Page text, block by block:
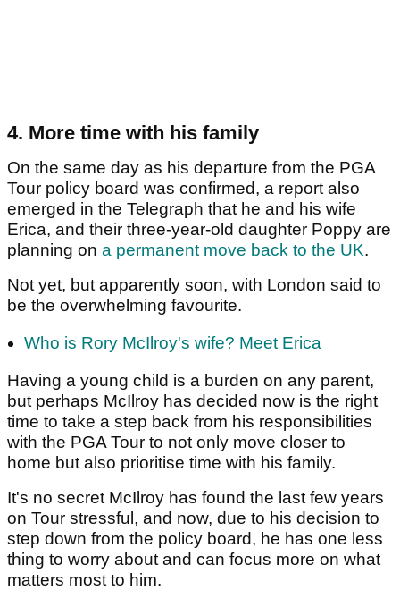
4. More time with his family
On the same day as his departure from the PGA
Tour policy board was confirmed, a report also
emerged in the Telegraph that he and his wife
Erica, and their three-year-old daughter Poppy are
planning on a permanent move back to the UK.
Not yet, but apparently soon, with London said to
be the overwhelming favourite.
Who is Rory McIlroy's wife? Meet Erica
Having a young child is a burden on any parent,
but perhaps McIlroy has decided now is the right
time to take a step back from his responsibilities
with the PGA Tour to not only move closer to
home but also prioritise time with his family.
It's no secret McIlroy has found the last few years
on Tour stressful, and now, due to his decision to
step down from the policy board, he has one less
thing to worry about and can focus more on what
matters most to him.